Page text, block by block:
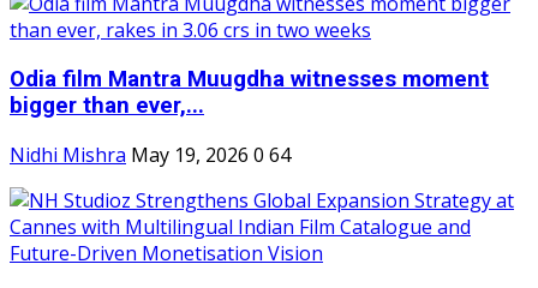
Odia film Mantra Muugdha witnesses moment
bigger than ever,...
Nidhi Mishra May 19, 2026 0 64